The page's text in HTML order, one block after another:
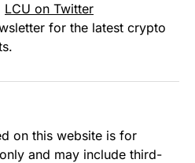
LCU on Twitter
for the latest crypto
on this website is for
and may include third-